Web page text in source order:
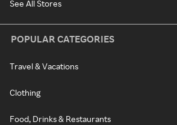
See All Stores
POPULAR CATEGORIES
Travel & Vacations
Clothing
Food, Drinks & Restaurants